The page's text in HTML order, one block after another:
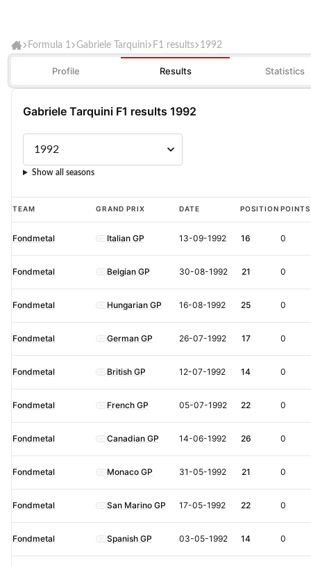
Formula 1 Gabriele Tarquini F1 results 1992
Profile Results Statistics
Gabriele Tarquini F1 results 1992
Show all seasons
Gabriele
Tarquini
F1
results
TEAM GRAND PRIX DATE POSITION POINTS
Fondmetal Italian GP 13-09-1992 16 0
Fondmetal Belgian GP 30-08-1992 21 0
Fondmetal Hungarian GP 16-08-1992 25 0
Fondmetal German GP 26-07-1992 17 0
Fondmetal British GP 12-07-1992 14 0
Fondmetal French GP 05-07-1992 22 0
Fondmetal Canadian GP 14-06-1992 26 0
Fondmetal Monaco GP 31-05-1992 21 0
Fondmetal San Marino GP 17-05-1992 22 0
Fondmetal Spanish GP 03-05-1992 14 0